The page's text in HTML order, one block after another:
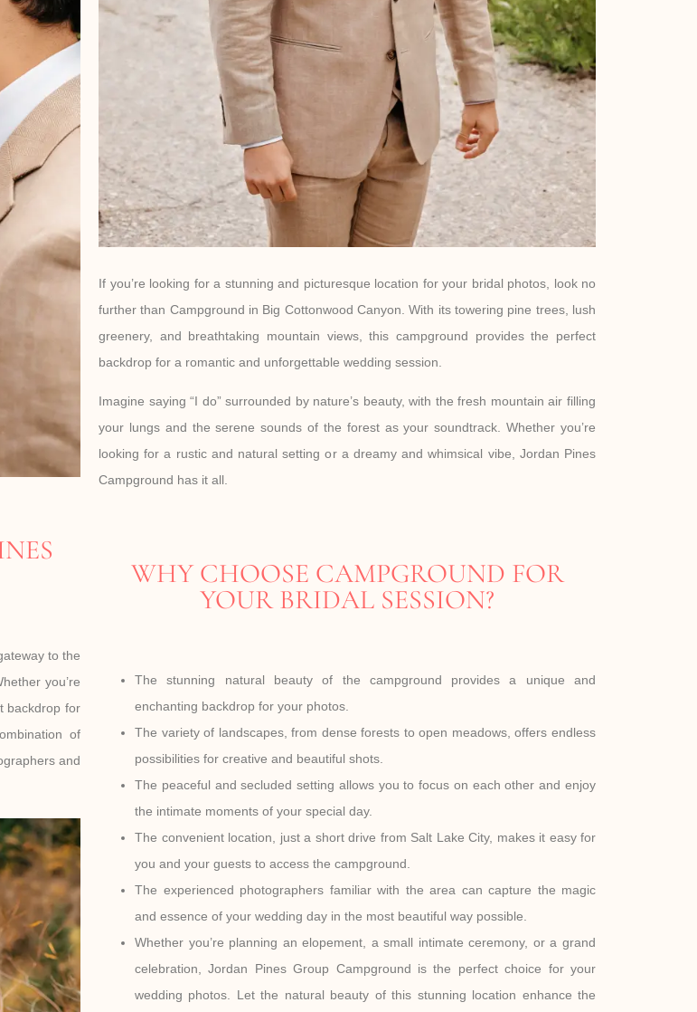
to the
you’re
backdrop for
of
and
If you’re looking for a stunning and picturesque location for your bridal photos, look no
further than Campground in Big Cottonwood Canyon. With its towering pine trees, lush
greenery, and breathtaking mountain views, this campground provides the perfect
backdrop for a romantic and unforgettable wedding session.
Imagine saying “I do” surrounded by nature’s beauty, with the fresh mountain air filling
your lungs and the serene sounds of the forest as your soundtrack. Whether you’re
looking for a rustic and natural setting or a dreamy and whimsical vibe, Jordan Pines
Campground has it all.
WHY CHOOSE CAMPGROUND FOR
YOUR BRIDAL SESSION?
The stunning natural beauty of the campground provides a unique and
enchanting backdrop for your photos.
The variety of landscapes, from dense forests to open meadows, offers endless
possibilities for creative and beautiful shots.
The peaceful and secluded setting allows you to focus on each other and enjoy
the intimate moments of your special day.
The convenient location, just a short drive from Salt Lake City, makes it easy for
you and your guests to access the campground.
The experienced photographers familiar with the area can capture the magic
and essence of your wedding day in the most beautiful way possible.
Whether you’re planning an elopement, a small intimate ceremony, or a grand
celebration, Jordan Pines Group Campground is the perfect choice for your
wedding photos. Let the natural beauty of this stunning location enhance the